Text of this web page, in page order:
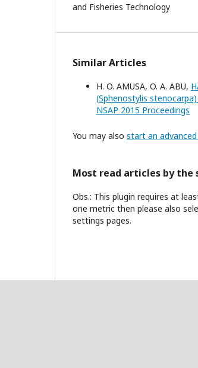
and Fisheries Technology
Similar Articles
H. O. AMUSA, O. A. ABU,
(Sphenostylis
NSAP 2015 Proceedings
You may also start an
Most read articles by the
Obs.: This plugin requires at
one metric then please also
settings pages.